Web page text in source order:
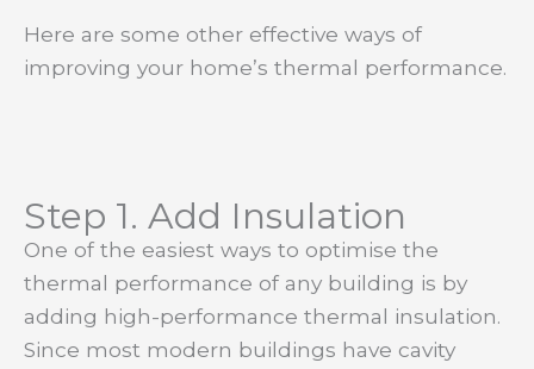
Here are some other effective ways of
improving your home’s thermal performance.
Step 1. Add Insulation
One of the easiest ways to optimise the
thermal performance of any building is by
adding high-performance thermal insulation.
Since most modern buildings have cavity